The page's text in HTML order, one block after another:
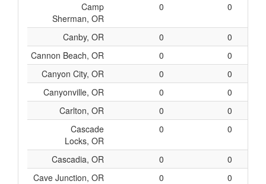
Camp
Sherman, OR
0 0
Canby, OR 0
0
Cannon Beach, OR
0
0
Canyon City, OR
0
0
Canyonville, OR
0
0
Carlton, OR
0
0
Cascade
Locks, OR
0 0
Cascadia, OR 0
0
Cave Junction, OR
0
0